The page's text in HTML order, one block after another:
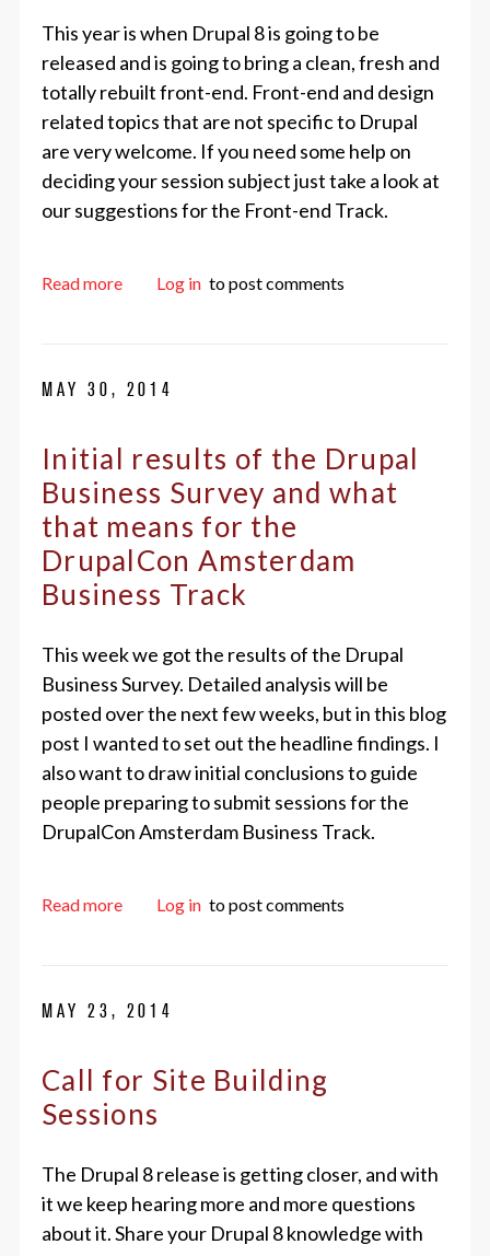
This year is when Drupal 8 is going to be
released and is going to bring a clean, fresh and
totally rebuilt front-end. Front-end and design
related topics that are not specific to Drupal
are very welcome. If you need some help on
deciding your session subject just take a look at
our suggestions for the Front-end Track.
Read moreabout Front-enders, now’s the time!
Log in to post comments
MAY 30, 2014
Initial results of the Drupal
Business Survey and what
that means for the
DrupalCon Amsterdam
Business Track
This week we got the results of the Drupal
Business Survey. Detailed analysis will be
posted over the next few weeks, but in this blog
post I wanted to set out the headline findings. I
also want to draw initial conclusions to guide
people preparing to submit sessions for the
DrupalCon Amsterdam Business Track.
Read moreabout Initial results of the Drupal Business
Log in to post comments
MAY 23, 2014
Call for Site Building
Sessions
The Drupal 8 release is getting closer, and with
it we keep hearing more and more questions
about it. Share your Drupal 8 knowledge with